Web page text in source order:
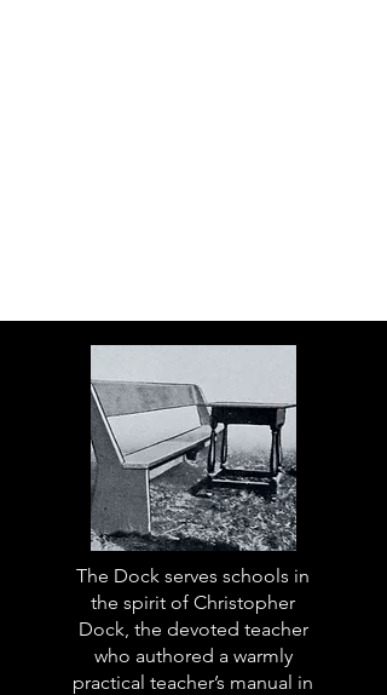
The Dock serves schools in
the spirit of Christopher
Dock, the devoted teacher
who authored a warmly
practical teacher’s manual in